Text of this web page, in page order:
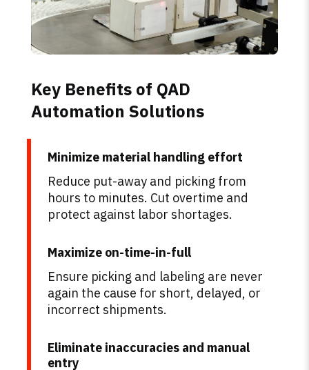
Key Benefits of QAD
Automation Solutions
Minimize material handling effort
Reduce put-away and picking from
hours to minutes. Cut overtime and
protect against labor shortages.
Maximize on-time-in-full
Ensure picking and labeling are never
again the cause for short, delayed, or
incorrect shipments.
Eliminate inaccuracies and manual
entry